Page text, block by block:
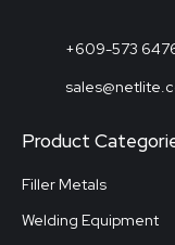
+609-573
Product
Filler Metals
Welding Equipment